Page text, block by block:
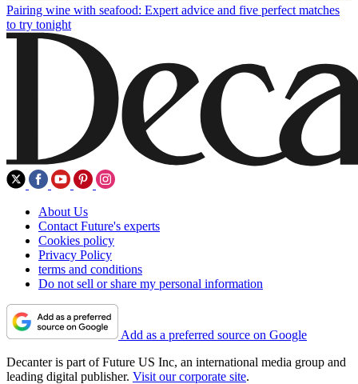
Pairing wine with seafood: Expert advice and five perfect matches
to try tonight
About Us
Contact Future's experts
Cookies policy
Privacy Policy
terms and conditions
Do not sell or share my personal information
Add as a preferred source on Google
Decanter is part of Future US Inc, an international media group and
leading digital publisher. Visit our corporate site.